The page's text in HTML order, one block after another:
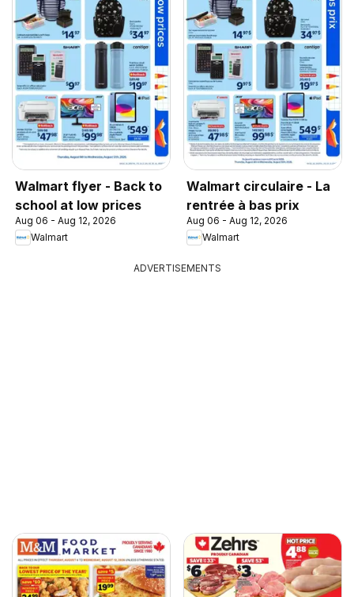
Walmart flyer - Back to
school at low prices
Aug 06 - Aug 12, 2026
Walmart
Walmart circulaire - La
rentrée à bas prix
Aug 06 - Aug 12, 2026
Walmart
ADVERTISEMENTS